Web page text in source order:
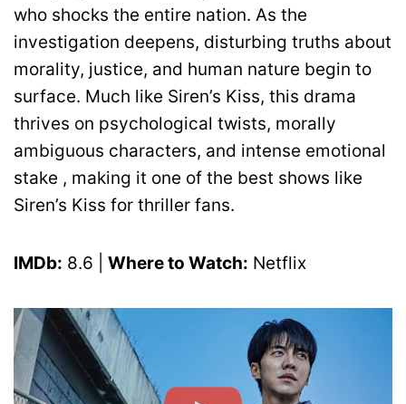
who shocks the entire nation. As the
investigation deepens, disturbing truths about
morality, justice, and human nature begin to
surface. Much like Siren’s Kiss, this drama
thrives on psychological twists, morally
ambiguous characters, and intense emotional
stake , making it one of the best shows like
Siren’s Kiss for thriller fans.
IMDb: 8.6 | Where to Watch: Netflix